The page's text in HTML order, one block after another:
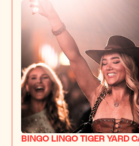
BINGO LINGO TIGER YARD